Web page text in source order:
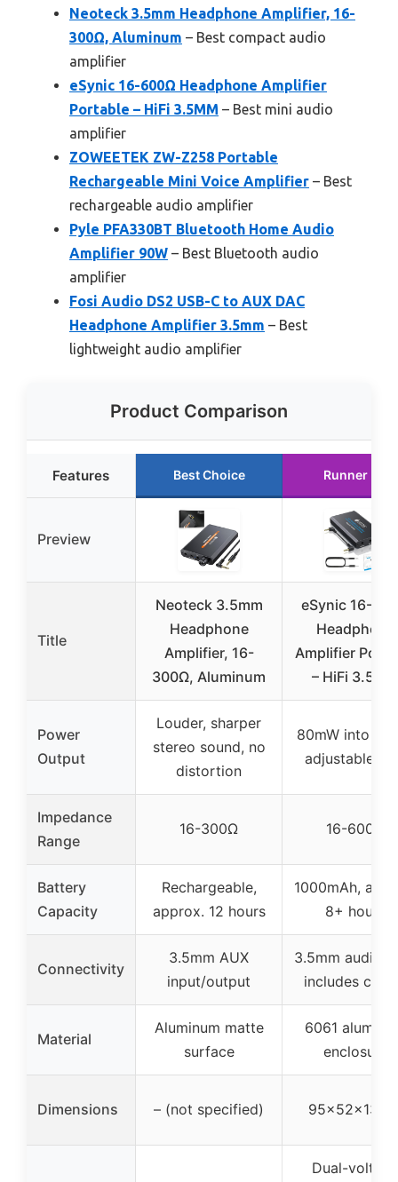
Neoteck 3.5mm Headphone Amplifier, 16-
300Ω, Aluminum – Best compact audio
amplifier
eSynic 16-600Ω Headphone Amplifier
Portable – HiFi 3.5MM – Best mini audio
amplifier
ZOWEETEK ZW-Z258 Portable
Rechargeable Mini Voice Amplifier – Best
rechargeable audio amplifier
Pyle PFA330BT Bluetooth Home Audio
Amplifier 90W – Best Bluetooth audio
amplifier
Fosi Audio DS2 USB-C to AUX DAC
Headphone Amplifier 3.5mm – Best
lightweight audio amplifier
Product Comparison
Features Best Choice Runner Up
Preview
Title
Neoteck 3.5mm
Headphone
Amplifier, 16-
300Ω, Aluminum
eSynic 16-
Headphone
Amplifier
– HiFi 3.5MM
Power
Output
Louder, sharper
stereo sound, no
distortion
80mW into
adjustable
Impedance
Range
16-300Ω 16-600Ω
Battery
Capacity
Rechargeable,
approx. 12 hours
1000mAh,
8+ hours
Connectivity
3.5mm AUX
input/output
3.5mm audio
includes
Material
Aluminum matte
surface
6061
enclosure
Dimensions – (not specified)
Dual-voltage